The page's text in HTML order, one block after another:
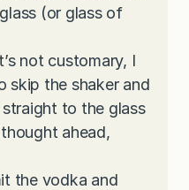
(or glass of
not customary, I
skip the shaker and
to the glass
ahead,
the vodka and